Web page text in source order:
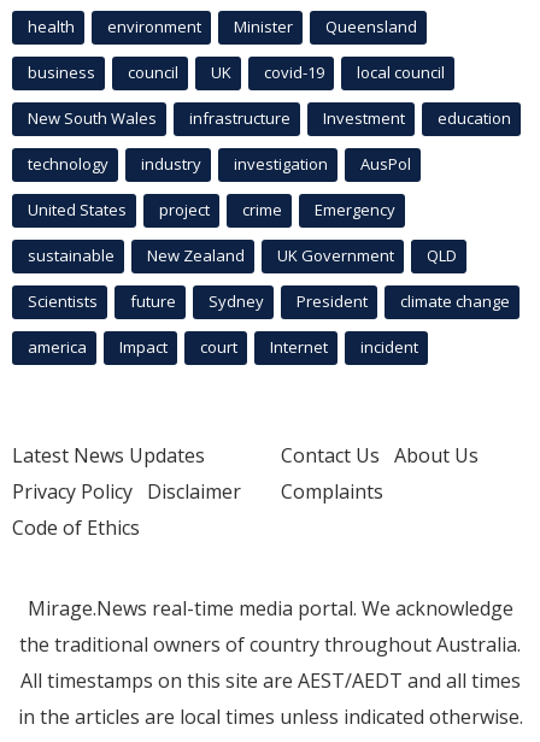
health environment Minister Queensland
business council UK covid-19 local council
New South Wales infrastructure Investment education
technology industry investigation AusPol
United States project crime Emergency
sustainable New Zealand UK Government QLD
Scientists future Sydney President climate change
america Impact court Internet incident
Latest News Updates
Privacy Policy Disclaimer
Code of Ethics
Contact Us About Us
Complaints
Mirage.News real-time media portal. We acknowledge
the traditional owners of country throughout Australia.
All timestamps on this site are AEST/AEDT and all times
in the articles are local times unless indicated otherwise.